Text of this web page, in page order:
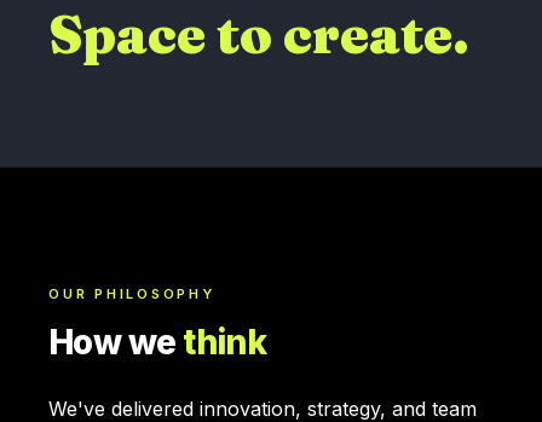
Space to create.
OUR PHILOSOPHY
How we think
We've delivered innovation, strategy, and team